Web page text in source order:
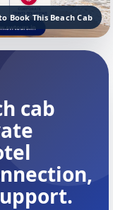
Book This Beach Cab
cab